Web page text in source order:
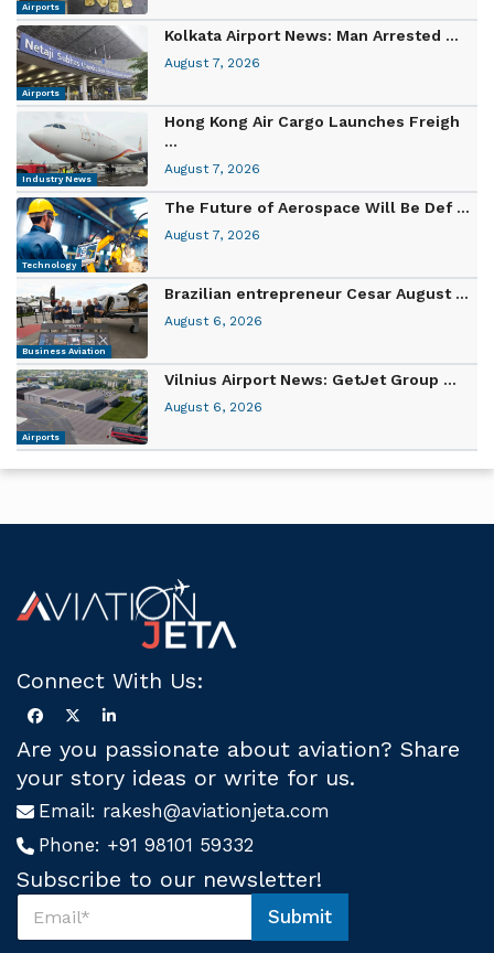
Airports
Airports
Kolkata Airport News: Man Arrested ...
August 7, 2026
Industry News
Hong Kong Air Cargo Launches Freigh
...
August 7, 2026
Technology
The Future of Aerospace Will Be Def ...
August 7, 2026
Business Aviation
Brazilian entrepreneur Cesar August ...
August 6, 2026
Airports
Vilnius Airport News: GetJet Group ...
August 6, 2026
Connect With Us:
Are you passionate about aviation? Share
your story ideas or write for us.
Email: rakesh@aviationjeta.com
Phone: +91 98101 59332
Subscribe to our newsletter!
S
b
Submit